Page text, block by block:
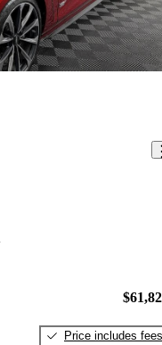
Price includes fees